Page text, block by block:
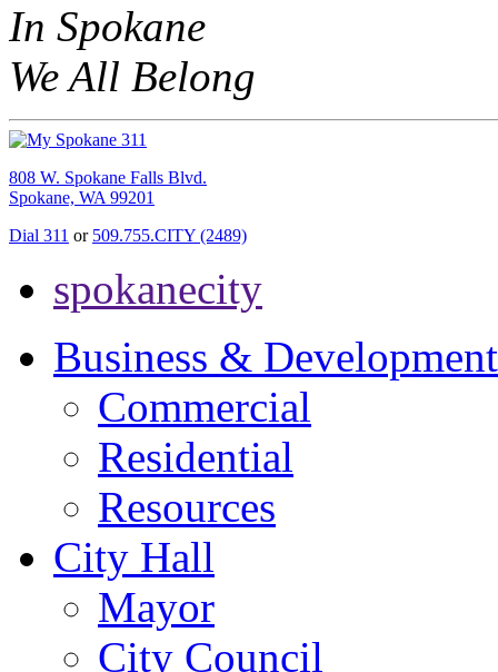
In Spokane
We All Belong
808 W. Spokane Falls Blvd.
Spokane, WA 99201
Dial 311 or 509.755.CITY (2489)
spokanecity
Business & Development
Commercial
Residential
Resources
City Hall
Mayor
City Council